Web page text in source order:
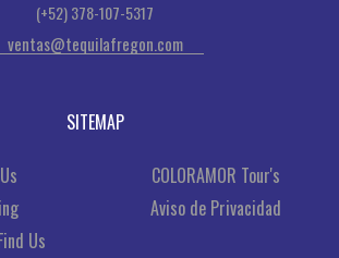
SITEMAP
Us
COLORAMOR Tour's
Aviso de Privacidad
(+52) 378-107-5317
ventas@tequilafregon.com